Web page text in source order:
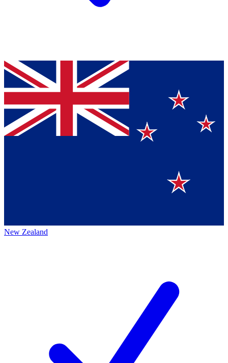
New Zealand